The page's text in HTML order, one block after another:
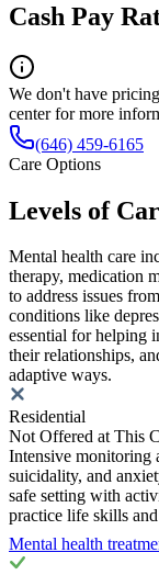
Cash Pay
We don't have
center for more
(646) 459-6165
Care Options
Levels of
Mental health care
therapy, medication
to address issues
conditions like
essential for helping
their relationships,
adaptive ways.
Residential
Not Offered at This
Intensive monitoring
suicidality, and
safe setting with
practice life skills
Mental health